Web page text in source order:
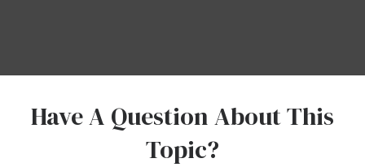
Have A Question About This
Topic?